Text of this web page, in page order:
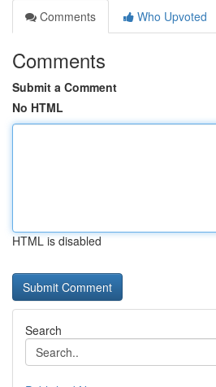
Comments
Who Upvoted
Comments
Submit a Comment
No HTML
HTML is disabled
Search